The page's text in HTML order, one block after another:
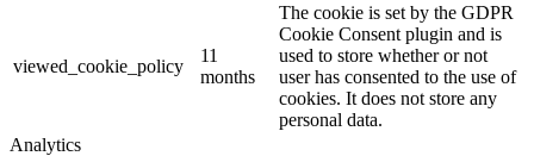
viewed_cookie_policy
11
months
The cookie is set by the GDPR
Cookie Consent plugin and is
used to store whether or not
user has consented to the use of
cookies. It does not store any
personal data.
Analytics